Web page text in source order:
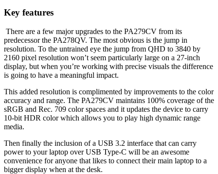
Key features
There are a few major upgrades to the PA279CV from its
predecessor the PA278QV. The most obvious is the jump in
resolution. To the untrained eye the jump from QHD to 3840 by
2160 pixel resolution won’t seem particularly large on a 27-inch
display, but when you’re working with precise visuals the difference
is going to have a meaningful impact.
This added resolution is complimented by improvements to the color
accuracy and range. The PA279CV maintains 100% coverage of the
sRGB and Rec. 709 color spaces and it updates the device to carry
10-bit HDR color which allows you to play high dynamic range
media.
Then finally the inclusion of a USB 3.2 interface that can carry
power to your laptop over USB Type-C will be an awesome
convenience for anyone that likes to connect their main laptop to a
bigger display when at the desk.